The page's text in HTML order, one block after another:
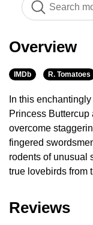
Overview
IMDb R. Tomatoes
In this
Princess
overcome
fingered
rodents of unusual
true lovebirds from
Reviews